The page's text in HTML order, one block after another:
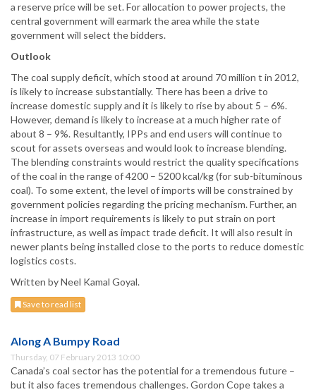
a reserve price will be set. For allocation to power projects, the
central government will earmark the area while the state
government will select the bidders.
Outlook
The coal supply deficit, which stood at around 70 million t in 2012,
is likely to increase substantially. There has been a drive to
increase domestic supply and it is likely to rise by about 5 – 6%.
However, demand is likely to increase at a much higher rate of
about 8 – 9%. Resultantly, IPPs and end users will continue to
scout for assets overseas and would look to increase blending.
The blending constraints would restrict the quality specifications
of the coal in the range of 4200 – 5200 kcal/kg (for sub-bituminous
coal). To some extent, the level of imports will be constrained by
government policies regarding the pricing mechanism. Further, an
increase in import requirements is likely to put strain on port
infrastructure, as well as impact trade deficit. It will also result in
newer plants being installed close to the ports to reduce domestic
logistics costs.
Written by Neel Kamal Goyal.
Save to read list
Along A Bumpy Road
Thursday, 07 February 2013 10:00
Canada’s coal sector has the potential for a tremendous future –
but it also faces tremendous challenges. Gordon Cope takes a